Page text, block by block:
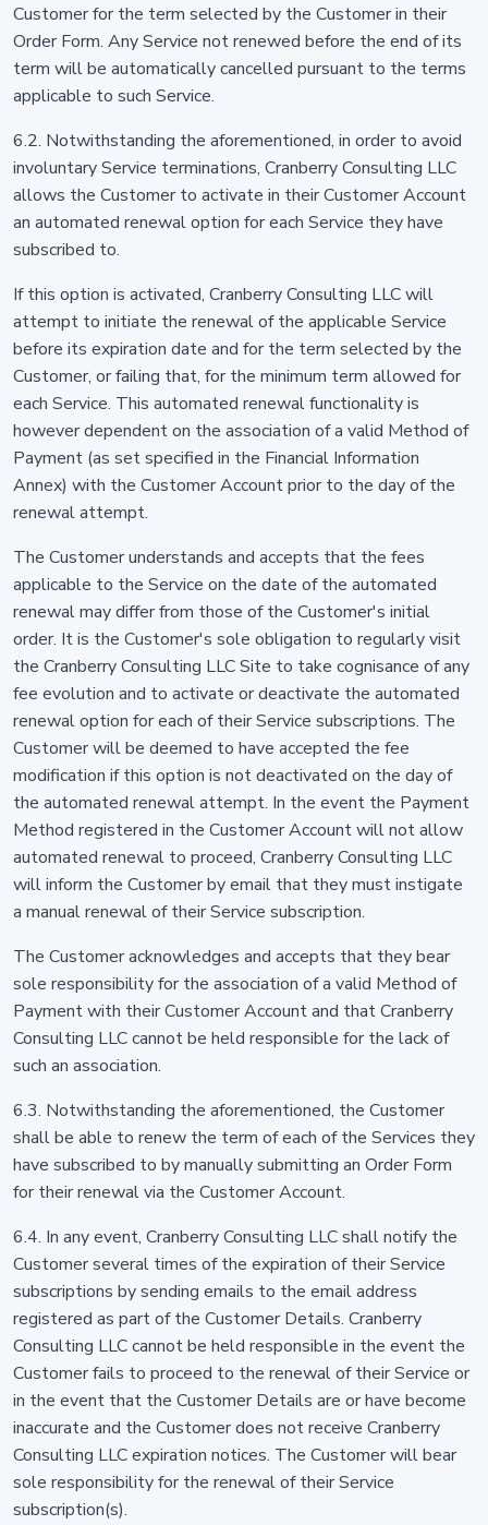
Customer for the term selected by the Customer in their
Order Form. Any Service not renewed before the end of its
term will be automatically cancelled pursuant to the terms
applicable to such Service.
6.2. Notwithstanding the aforementioned, in order to avoid
involuntary Service terminations, Cranberry Consulting LLC
allows the Customer to activate in their Customer Account
an automated renewal option for each Service they have
subscribed to.
If this option is activated, Cranberry Consulting LLC will
attempt to initiate the renewal of the applicable Service
before its expiration date and for the term selected by the
Customer, or failing that, for the minimum term allowed for
each Service. This automated renewal functionality is
however dependent on the association of a valid Method of
Payment (as set specified in the Financial Information
Annex) with the Customer Account prior to the day of the
renewal attempt.
The Customer understands and accepts that the fees
applicable to the Service on the date of the automated
renewal may differ from those of the Customer's initial
order. It is the Customer's sole obligation to regularly visit
the Cranberry Consulting LLC Site to take cognisance of any
fee evolution and to activate or deactivate the automated
renewal option for each of their Service subscriptions. The
Customer will be deemed to have accepted the fee
modification if this option is not deactivated on the day of
the automated renewal attempt. In the event the Payment
Method registered in the Customer Account will not allow
automated renewal to proceed, Cranberry Consulting LLC
will inform the Customer by email that they must instigate
a manual renewal of their Service subscription.
The Customer acknowledges and accepts that they bear
sole responsibility for the association of a valid Method of
Payment with their Customer Account and that Cranberry
Consulting LLC cannot be held responsible for the lack of
such an association.
6.3. Notwithstanding the aforementioned, the Customer
shall be able to renew the term of each of the Services they
have subscribed to by manually submitting an Order Form
for their renewal via the Customer Account.
6.4. In any event, Cranberry Consulting LLC shall notify the
Customer several times of the expiration of their Service
subscriptions by sending emails to the email address
registered as part of the Customer Details. Cranberry
Consulting LLC cannot be held responsible in the event the
Customer fails to proceed to the renewal of their Service or
in the event that the Customer Details are or have become
inaccurate and the Customer does not receive Cranberry
Consulting LLC expiration notices. The Customer will bear
sole responsibility for the renewal of their Service
subscription(s).